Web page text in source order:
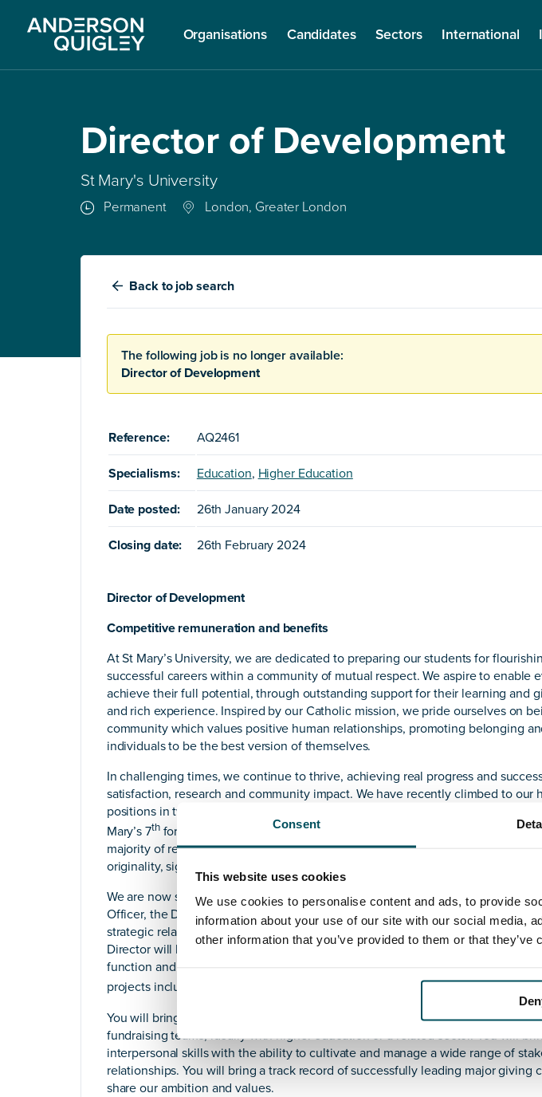
Consent
This website uses cookies
We use cookies to personalise content and ads, to provide
information about your use of our site with our social media,
other information that you’ve provided to them or that
Organisations Candidates Sectors International
Director of Development
St Mary's University
Permanent London, Greater London
Backto job search
The following job is no longer available:
Director of Development
Reference: AQ2461
Specialisms: Education, Higher Education
Date posted: 26th January 2024
Closing date: 26th February 2024
Director of Development
Competitive remuneration and benefits
At St Mary’s University, we are dedicated to preparing our students for
successful careers within a community of mutual respect. We aspire to enable
achieve their full potential, through outstanding support for their learning and
and rich experience. Inspired by our Catholic mission, we pride ourselves on
community which values positive human relationships, promoting belonging
individuals to be the best version of themselves.
In challenging times, we continue to thrive, achieving real progress and
satisfaction, research and community impact. We have recently climbed to our
positions in two of the major university guides and the Complete University
Mary’s 7thfor student satisfaction. The 2021 Research Excellence Framework
majority of research submitted by St Mary’s was 4* world leading or 3*
originality, significance and rigour.
We are now seeking to appoint our Director of Development. Reporting to the
Officer, the Director will have a wide-ranging role with responsibilities
strategic relationship management, events co-ordination and leadership of
Director will have the opportunity to lead, grow and reshape a refreshed
function and will be the driving force behind our £15m fundraising campaign to
projects including the establishment of a Medical School and our 175th
You will bring extensive knowledge of philanthropy and donor care and
fundraising teams, ideally with higher education or a related sector. You will
interpersonal skills with the ability to cultivate and manage a wide range of
relationships. You will bring a track record of successfully leading major giving
share our ambition and values.